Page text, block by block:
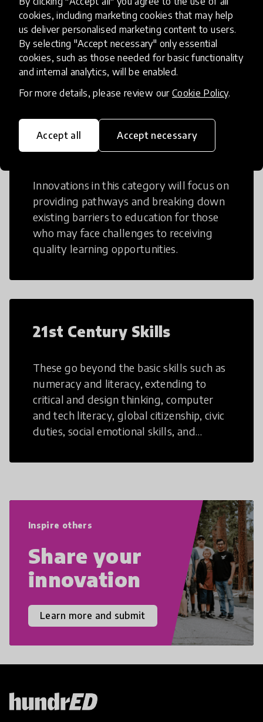
cookies, including marketing cookies that may help
us deliver personalised marketing content to users.
By selecting "Accept necessary" only essential
cookies, such as those needed for basic functionality
and internal analytics, will be enabled.
For more details, please review our Cookie Policy.
Accept all Accept necessary
Creative Thinking is a way of addressing
problems and finding solutions using a
fresh perspective. This can occur in a
structural or non-structural setting.
Access to Education
Innovations in this category will focus on
providing pathways and breaking down
existing barriers to education for those
who may face challenges to receiving
quality learning opportunities.
21st Century Skills
These go beyond the basic skills such as
numeracy and literacy, extending to
critical and design thinking, computer
and tech literacy, global citizenship, civic
duties, social emotional skills, and
21st Century Skills are prepared to
Inspire others
Share your
innovation
Learn more and submit